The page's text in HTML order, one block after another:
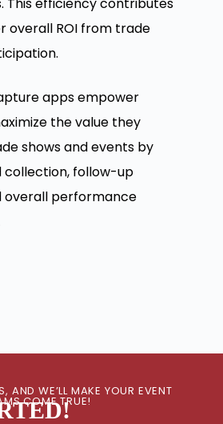
overall ROI from trade
apps empower
the value they
shows and events by
collection, follow-up
overall performance
AND WE’LL MAKE YOUR EVENT
COME TRUE!